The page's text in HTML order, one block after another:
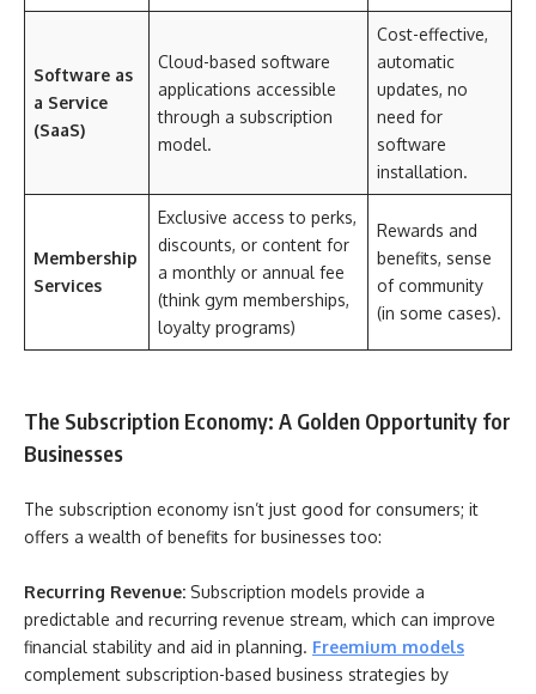
Software as
a Service
(SaaS)
Cloud-based software
applications accessible
through a subscription
model.
Cost-effective,
automatic
updates, no
need for
software
installation.
Membership
Services
Exclusive access to perks,
discounts, or content for
a monthly or annual fee
(think gym memberships,
loyalty programs)
Rewards and
benefits, sense
of community
(in some cases).
The Subscription Economy: A Golden Opportunity for
Businesses
The subscription economy isn’t just good for consumers; it
offers a wealth of benefits for businesses too:
Recurring Revenue: Subscription models provide a
predictable and recurring revenue stream, which can improve
financial stability and aid in planning. Freemium models
complement subscription-based business strategies by